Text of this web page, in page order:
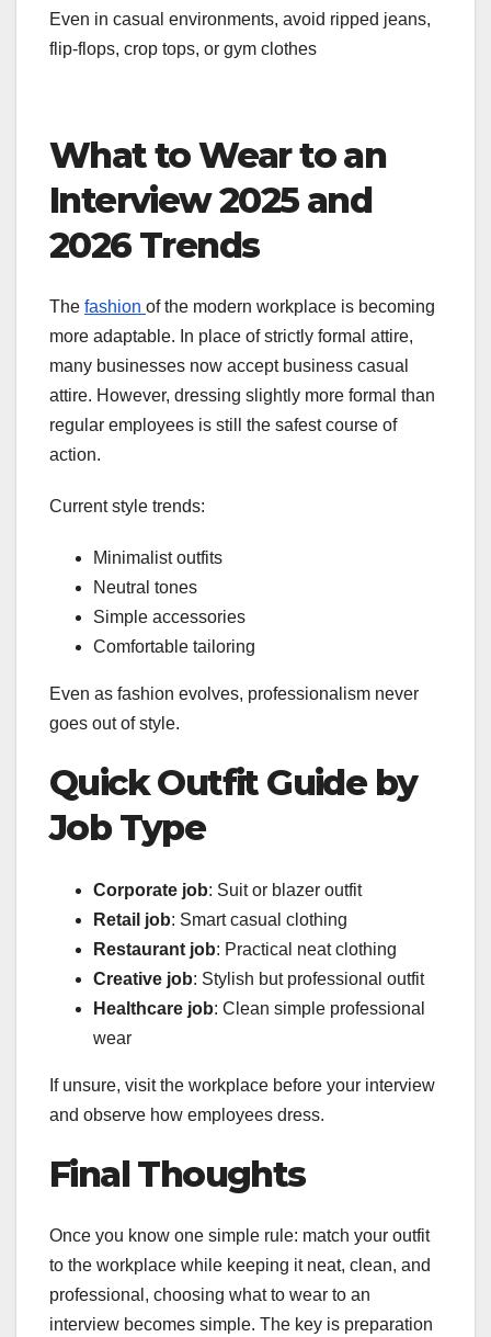
Even in casual environments, avoid ripped jeans,
flip-flops, crop tops, or gym clothes
What to Wear to an
Interview 2025 and
2026 Trends
The fashion of the modern workplace is becoming
more adaptable. In place of strictly formal attire,
many businesses now accept business casual
attire. However, dressing slightly more formal than
regular employees is still the safest course of
action.
Current style trends:
Minimalist outfits
Neutral tones
Simple accessories
Comfortable tailoring
Even as fashion evolves, professionalism never
goes out of style.
Quick Outfit Guide by
Job Type
Corporate job: Suit or blazer outfit
Retail job: Smart casual clothing
Restaurant job: Practical neat clothing
Creative job: Stylish but professional outfit
Healthcare job: Clean simple professional
wear
If unsure, visit the workplace before your interview
and observe how employees dress.
Final Thoughts
Once you know one simple rule: match your outfit
to the workplace while keeping it neat, clean, and
professional, choosing what to wear to an
interview becomes simple. The key is preparation